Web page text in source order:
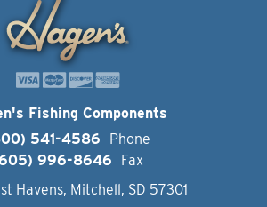
Fishing Components
541-4586
Phone
996-8646
Fax
Havens, Mitchell, SD 57301